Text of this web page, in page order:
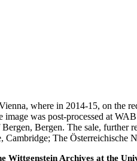
where in 2014-15, on the
was post-processed at
Bergen. The sale,
The Österreichische
Wittgenstein Archives at the